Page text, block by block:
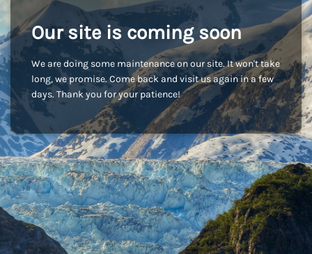
Our site is coming soon
We are doing some maintenance on our site. It won't take
long, we promise. Come back and visit us again in a few
days. Thank you for your patience!